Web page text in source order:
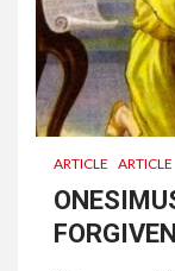
ARTICLE ARTICLE